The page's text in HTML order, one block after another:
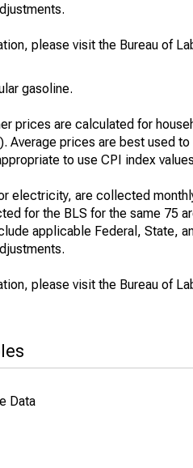
please visit the Bureau of
gasoline.
prices are calculated for
Average prices are best used
to use CPI index
electricity, are collected
for the BLS for the same 75
applicable Federal, State,
please visit the Bureau of
Data